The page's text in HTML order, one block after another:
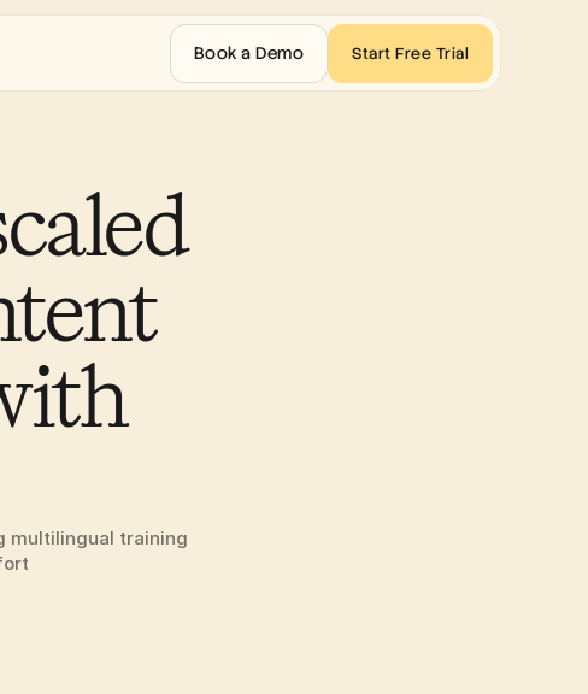
multilingual training
Book a Demo Start Free Trial